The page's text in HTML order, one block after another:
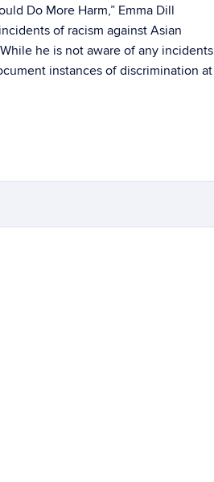
Do More Harm,” Emma Dill
of racism against Asian
he is not aware of any incidents
instances of discrimination at